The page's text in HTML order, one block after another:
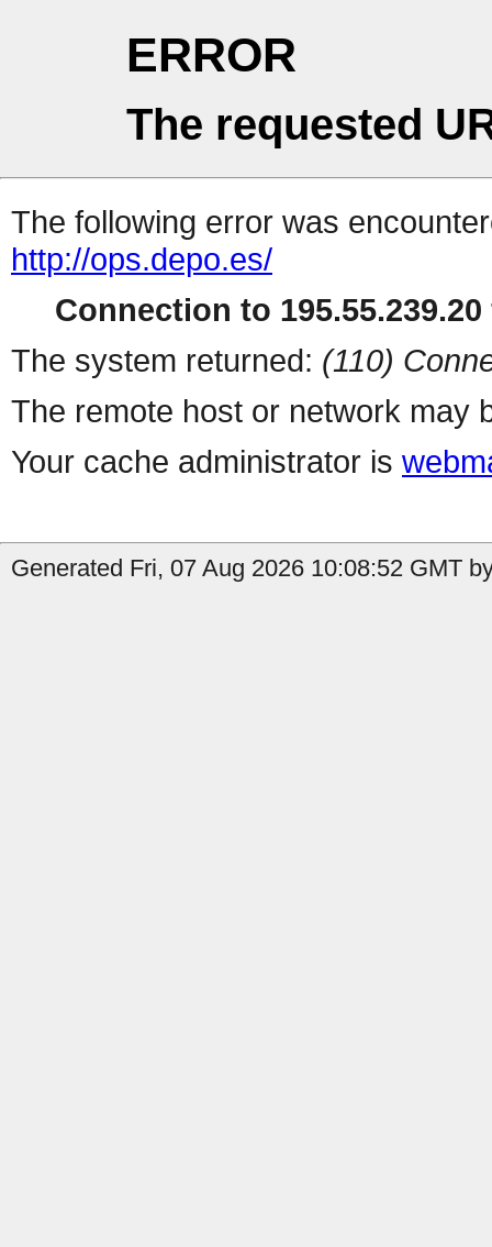
ERROR
The requested
The following error was
http://ops.depo.es/
Connection to
The system returned: (110)
The remote host or network may
Your cache administrator is
Generated Fri, 07 Aug 2026 10:08:52 GMT